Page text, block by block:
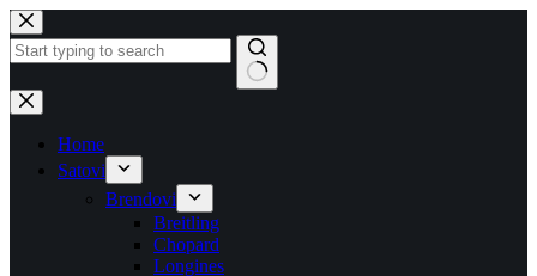
Skip
to
content
No
results
Home
Satovi
Brendovi
Breitling
Chopard
Longines